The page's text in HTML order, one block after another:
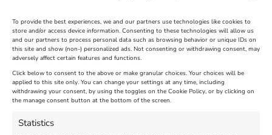
To provide the best experiences, we and our partners use technologies like cookies to
store and/or access device information. Consenting to these technologies will allow us
and our partners to process personal data such as browsing behavior or unique IDs on
this site and show (non-) personalized ads. Not consenting or withdrawing consent, may
adversely affect certain features and functions.
Click below to consent to the above or make granular choices. Your choices will be
applied to this site only. You can change your settings at any time, including
withdrawing your consent, by using the toggles on the Cookie Policy, or by clicking on
the manage consent button at the bottom of the screen.
Statistics
The Longest Yarn – Dates
Extended !!!
Venue:
Nothe Fort
August 24, 2026, 4:00 pm
Dorset Sunflower Trail
Venue:
Maiden Castle Farm
July 28, 2026, 11:00 am